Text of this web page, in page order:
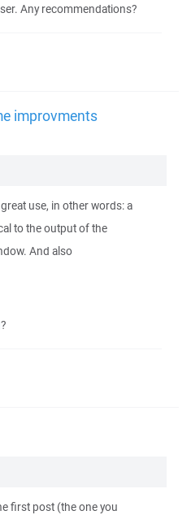
Any recommendations?
improvments
use, in other words: a
to the output of the
And also
?
first post (the one you